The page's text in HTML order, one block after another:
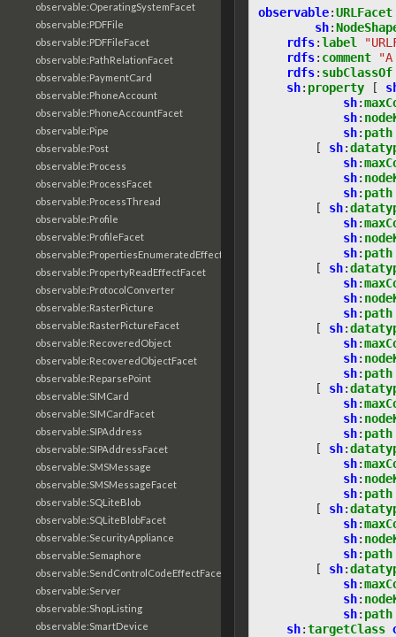
observable:OperatingSystemFacet
observable:PDFFile
observable:PDFFileFacet
observable:PathRelationFacet
observable:PaymentCard
observable:PhoneAccount
observable:PhoneAccountFacet
observable:Pipe
observable:Post
observable:Process
observable:ProcessFacet
observable:ProcessThread
observable:Profile
observable:ProfileFacet
observable:PropertiesEnumeratedEffectFacet
observable:PropertyReadEffectFacet
observable:ProtocolConverter
observable:RasterPicture
observable:RasterPictureFacet
observable:RecoveredObject
observable:RecoveredObjectFacet
observable:ReparsePoint
observable:SIMCard
observable:SIMCardFacet
observable:SIPAddress
observable:SIPAddressFacet
observable:SMSMessage
observable:SMSMessageFacet
observable:SQLiteBlob
observable:SQLiteBlobFacet
observable:SecurityAppliance
observable:Semaphore
observable:SendControlCodeEffectFacet
observable:Server
observable:ShopListing
observable:SmartDevice
observable:URLFacet
sh:
rdfs:label
rdfs: comment
rdfs: subClassOf
sh: property [
sh:
sh:
sh: path
[
sh:
sh:
sh:
sh: path
[
sh:
sh:
sh:
sh: path
[
sh:
sh:
sh:
sh: path
[
sh:
sh:
sh:
sh: path
[
sh:
sh:
sh:
sh: path
[
sh:
sh:
sh:
sh: path
[
sh:
sh:
sh:
sh: path
[
sh:
sh:
sh:
sh: path
sh:targetClass